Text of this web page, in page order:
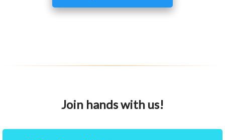
Join hands with us!